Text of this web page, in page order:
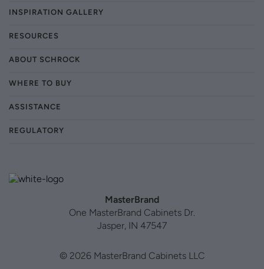
INSPIRATION GALLERY
RESOURCES
ABOUT SCHROCK
WHERE TO BUY
ASSISTANCE
REGULATORY
MasterBrand
One MasterBrand Cabinets Dr.
Jasper, IN 47547
© 2026 MasterBrand Cabinets LLC